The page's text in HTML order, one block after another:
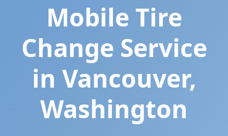
Mobile Tire
Change Service
in Vancouver,
Washington